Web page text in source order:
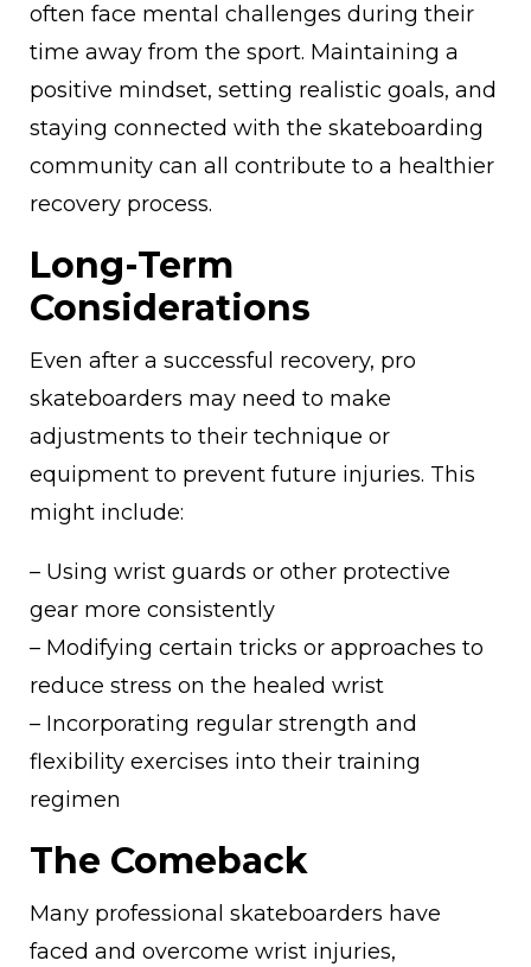
often face mental challenges during their
time away from the sport. Maintaining a
positive mindset, setting realistic goals, and
staying connected with the skateboarding
community can all contribute to a healthier
recovery process.
Long-Term
Considerations
Even after a successful recovery, pro
skateboarders may need to make
adjustments to their technique or
equipment to prevent future injuries. This
might include:
– Using wrist guards or other protective
gear more consistently
– Modifying certain tricks or approaches to
reduce stress on the healed wrist
– Incorporating regular strength and
flexibility exercises into their training
regimen
The Comeback
Many professional skateboarders have
faced and overcome wrist injuries,